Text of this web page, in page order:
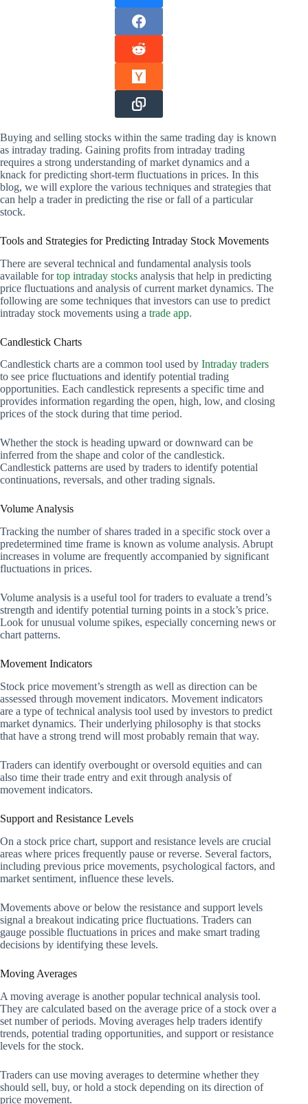
Buying and selling stocks within the same trading day is known
as intraday trading. Gaining profits from intraday trading
requires a strong understanding of market dynamics and a
knack for predicting short-term fluctuations in prices. In this
blog, we will explore the various techniques and strategies that
can help a trader in predicting the rise or fall of a particular
stock.
Tools and Strategies for Predicting Intraday Stock Movements
There are several technical and fundamental analysis tools
available fortop intraday stocks analysis that help in predicting
price fluctuations and analysis of current market dynamics. The
following are some techniques that investors can use to predict
intraday stock movements using a trade app.
Candlestick Charts
Candlestick charts are a common tool used by Intraday traders
to see price fluctuations and identify potential trading
opportunities. Each candlestick represents a specific time and
provides information regarding the open, high, low, and closing
prices of the stock during that time period.
Whether the stock is heading upward or downward can be
inferred from the shape and color of the candlestick.
Candlestick patterns are used by traders to identify potential
continuations, reversals, and other trading signals.
Volume Analysis
Tracking the number of shares traded in a specific stock over a
predetermined time frame is known as volume analysis. Abrupt
increases in volume are frequently accompanied by significant
fluctuations in prices.
Volume analysis is a useful tool for traders to evaluate a trend’s
strength and identify potential turning points in a stock’s price.
Look for unusual volume spikes, especially concerning news or
chart patterns.
Movement Indicators
Stock price movement’s strength as well as direction can be
assessed through movement indicators. Movement indicators
are a type of technical analysis tool used by investors to predict
market dynamics. Their underlying philosophy is that stocks
that have a strong trend will most probably remain that way.
Traders can identify overbought or oversold equities and can
also time their trade entry and exit through analysis of
movement indicators.
Support and Resistance Levels
On a stock price chart, support and resistance levels are crucial
areas where prices frequently pause or reverse. Several factors,
including previous price movements, psychological factors, and
market sentiment, influence these levels.
Movements above or below the resistance and support levels
signal a breakout indicating price fluctuations. Traders can
gauge possible fluctuations in prices and make smart trading
decisions by identifying these levels.
Moving Averages
A moving average is another popular technical analysis tool.
They are calculated based on the average price of a stock over a
set number of periods. Moving averages help traders identify
trends, potential trading opportunities, and support or resistance
levels for the stock.
Traders can use moving averages to determine whether they
should sell, buy, or hold a stock depending on its direction of
price movement.